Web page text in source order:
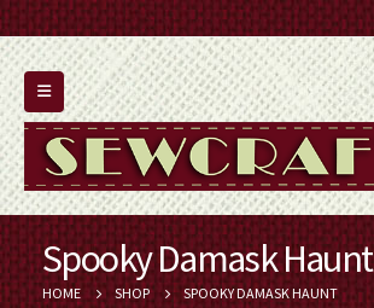
Spooky Damask Haunt
HOME SHOP SPOOKY DAMASK HAUNT